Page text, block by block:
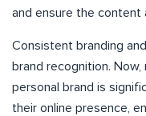
and ensure the content
Consistent branding
brand recognition. Now,
personal brand is
their online presence,